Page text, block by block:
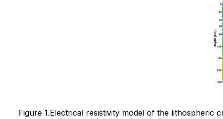
Figure 1.Electrical resistivity model of the lithospheric